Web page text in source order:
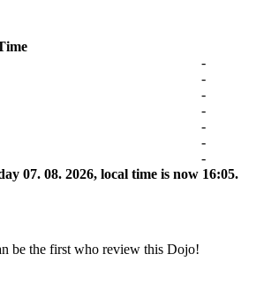
-
-
-
-
-
-
-
07. 08. 2026, local time is now 16:05.
be the first who review this Dojo!